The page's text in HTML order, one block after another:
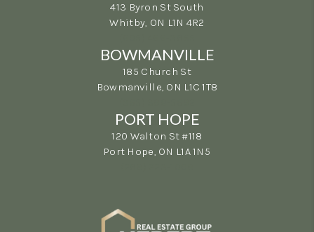
413 Byron St South
Whitby, ON L1N 4R2
BOWMANVILLE
185 Church St
Bowmanville, ON L1C 1T8
PORT HOPE
120 Walton St #118
Port Hope, ON L1A 1N5